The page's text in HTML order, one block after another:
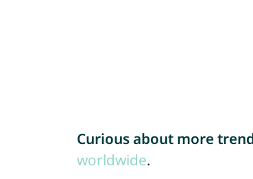
Curious about more
worldwide.